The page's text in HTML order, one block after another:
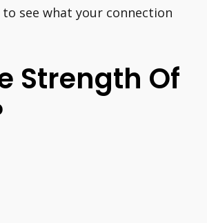
see what your connection
Strength Of